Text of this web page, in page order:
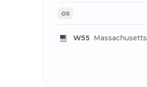
OS
W55Massachusetts